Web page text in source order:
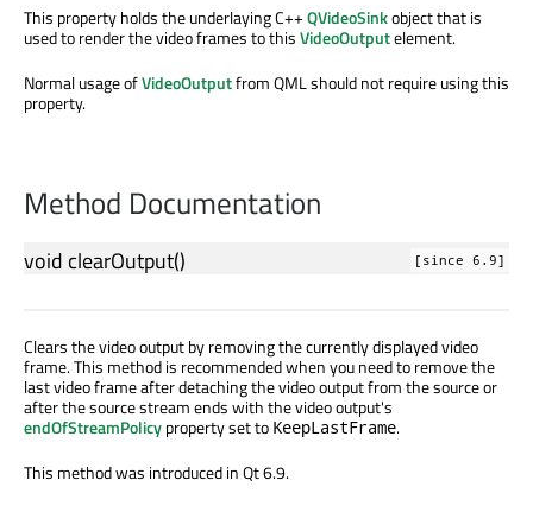
This property holds the underlaying C++QVideoSinkobject that is
used to render the video frames to thisVideoOutputelement.
Normal usage ofVideoOutputfrom QML should not require using this
property.
Method Documentation
[since 6.9]
void clearOutput()
Clears the video output by removing the currently displayed video
frame. This method is recommended when you need to remove the
last video frame after detaching the video output from the source or
after the source stream ends with the video output's
endOfStreamPolicyproperty set to KeepLastFrame.
This method was introduced in Qt 6.9.